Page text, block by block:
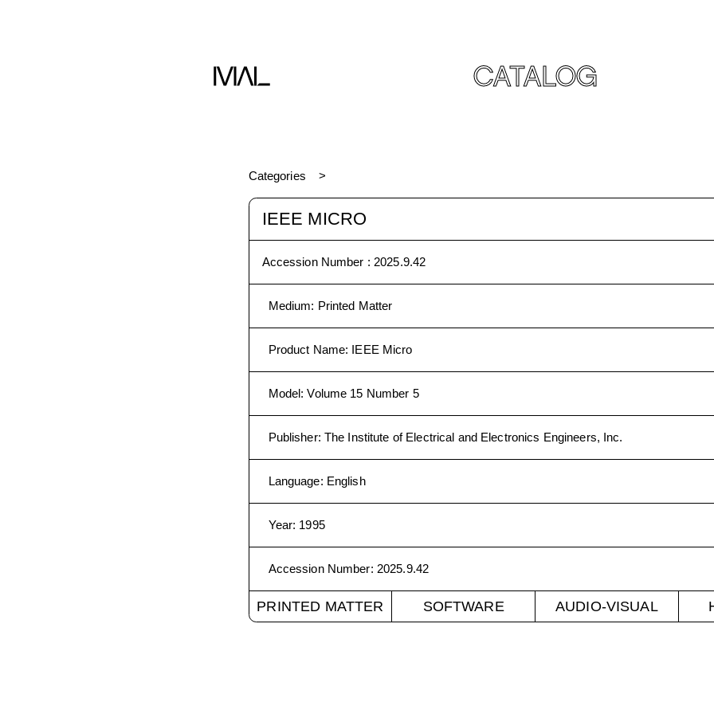
CATALOG
Categories
IEEE MICRO
Accession Number : 2025.9.42
Medium: Printed Matter
Product Name: IEEE Micro
Model:Volume 15 Number 5
Publisher: The Institute of Electrical and Electronics Engineers, Inc.
Language: English
Year: 1995
Accession Number: 2025.9.42
PRINTED MATTER SOFTWARE AUDIO-VISUAL